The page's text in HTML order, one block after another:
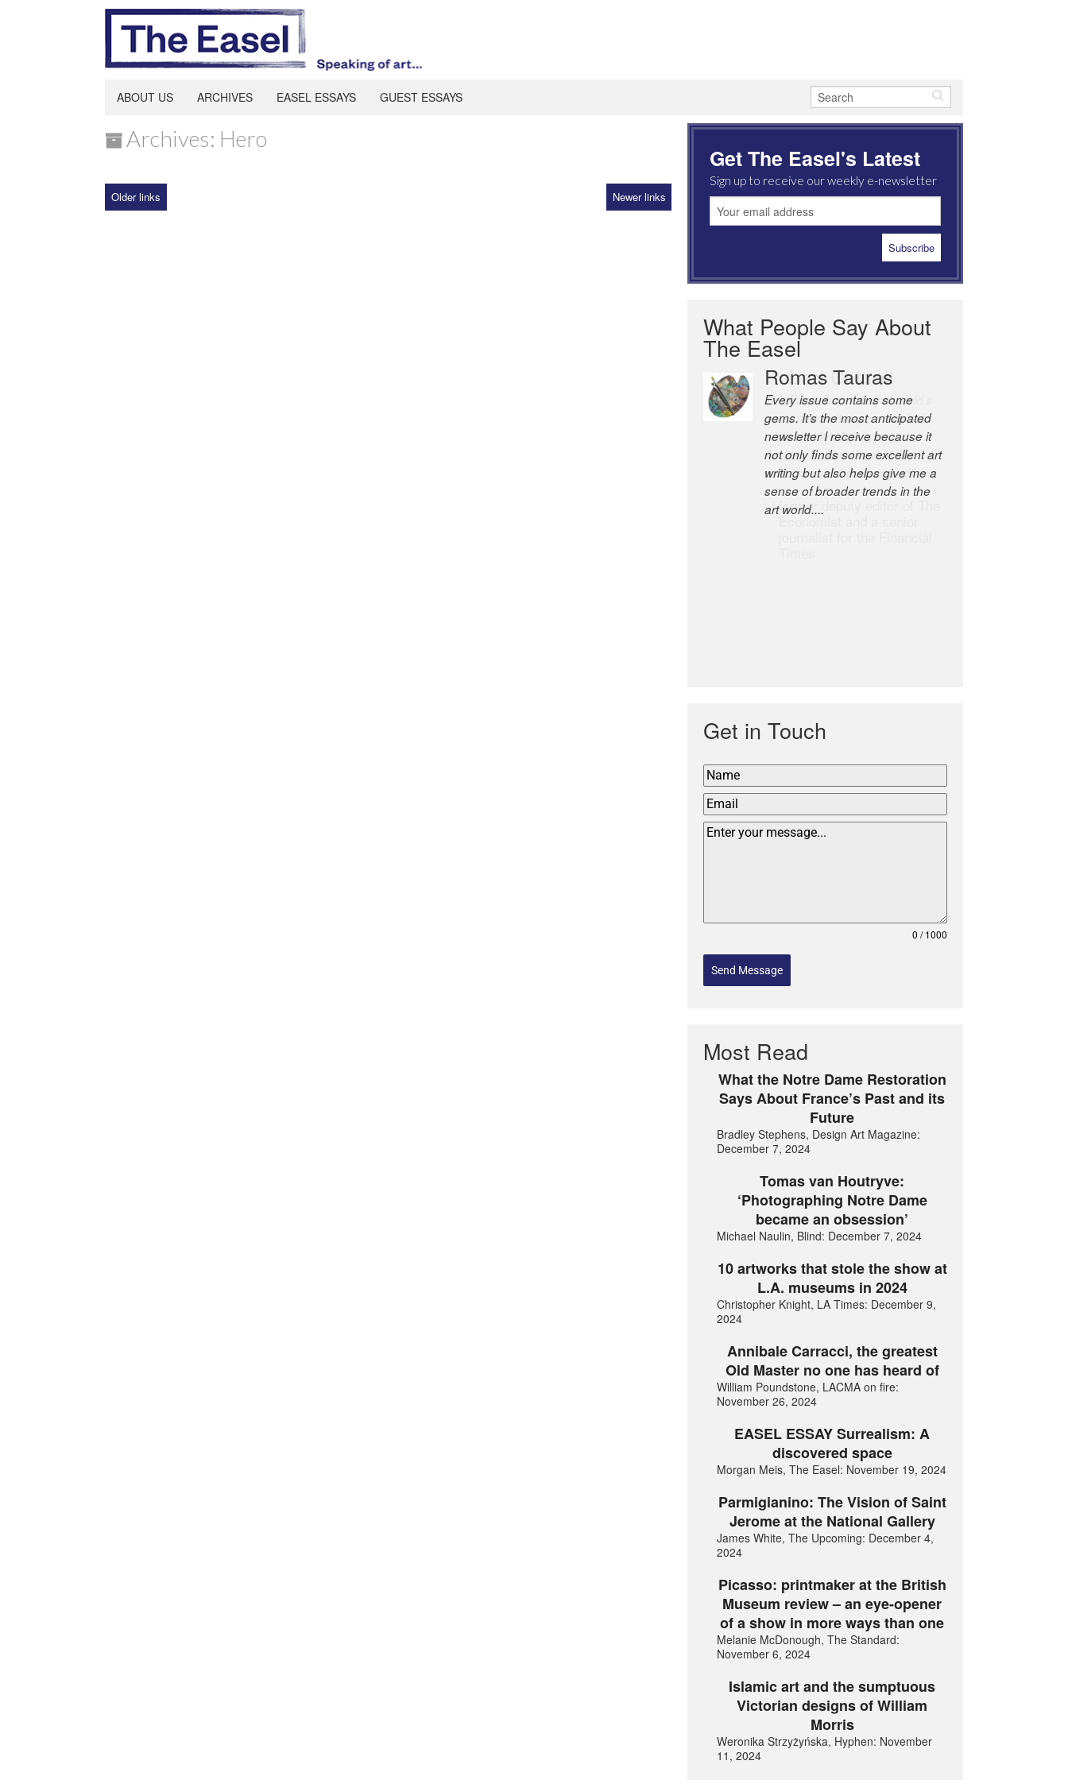
ABOUT US ARCHIVES EASEL ESSAYS GUEST ESSAYS
Archives: Hero
Older links Newer links
Get The Easel's Latest
Sign up to receive our weekly e-newsletter
What People Say About
The Easel
Romas Tauras
Every issue contains some
gems. It’s the most anticipated
newsletter I receive because it
not only finds some excellent art
writing but also helps give me a
sense of broader trends in the
art world....
Robert Cottrell
The Easel is one of the world’s
great newsletters, a model of
taste and intelligence; and
Andrew Bailey is one of the
world’s most discerning editors.
former deputy editor of The
Economist and a senior
Get in Touch
0 / 1000
Send Message
Most Read
What the Notre Dame Restoration
Says About France’s Past and its
Future
Bradley Stephens, Design Art Magazine:
December 7, 2024
Tomas van Houtryve:
‘Photographing Notre Dame
became an obsession’
Michael Naulin, Blind: December 7, 2024
10 artworks that stole the show at
L.A. museums in 2024
Christopher Knight, LA Times: December 9,
2024
Annibale Carracci, the greatest
Old Master no one has heard of
William Poundstone, LACMA on fire:
November 26, 2024
EASEL ESSAY Surrealism: A
discovered space
Morgan Meis, The Easel: November 19, 2024
Parmigianino: The Vision of Saint
Jerome at the National Gallery
James White, The Upcoming: December 4,
2024
Picasso: printmaker at the British
Museum review – an eye-opener
of a show in more ways than one
Melanie McDonough, The Standard:
November 6, 2024
Islamic art and the sumptuous
Victorian designs of William
Morris
Weronika Strzyżyńska, Hyphen: November
11, 2024